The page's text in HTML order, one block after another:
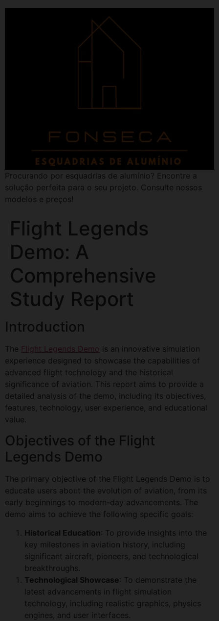
Procurando por esquadrias de alumínio? Encontre a
solução perfeita para o seu projeto. Consulte nossos
modelos e preços!
Flight Legends
Demo: A
Comprehensive
Study Report
Introduction
The Flight Legends Demo is an innovative simulation
experience designed to showcase the capabilities of
advanced flight technology and the historical
significance of aviation. This report aims to provide a
detailed analysis of the demo, including its objectives,
features, technology, user experience, and educational
value.
Objectives of the Flight
Legends Demo
The primary objective of the Flight Legends Demo is to
educate users about the evolution of aviation, from its
early beginnings to modern-day advancements. The
demo aims to achieve the following specific goals:
Historical Education: To provide insights into the
key milestones in aviation history, including
significant aircraft, pioneers, and technological
breakthroughs.
Technological Showcase: To demonstrate the
latest advancements in flight simulation
technology, including realistic graphics, physics
engines, and user interfaces.